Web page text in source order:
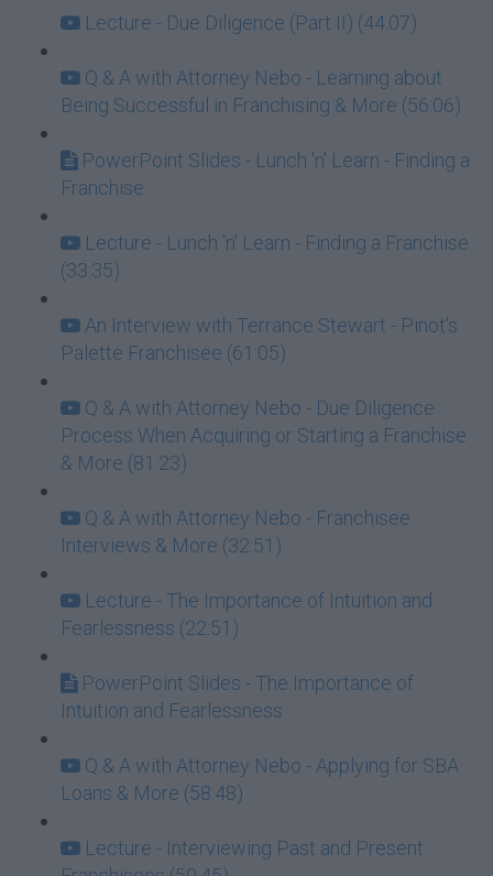
Lecture - Due Diligence (Part II) (44:07)
Q & A with Attorney Nebo - Learning about
Being Successful in Franchising & More (56:06)
PowerPoint Slides - Lunch 'n' Learn - Finding a
Franchise
Lecture - Lunch 'n' Learn - Finding a Franchise
(33:35)
An Interview with Terrance Stewart - Pinot's
Palette Franchisee (61:05)
Q & A with Attorney Nebo - Due Diligence
Process When Acquiring or Starting a Franchise
& More (81:23)
Q & A with Attorney Nebo - Franchisee
Interviews & More (32:51)
Lecture - The Importance of Intuition and
Fearlessness (22:51)
PowerPoint Slides - The Importance of
Intuition and Fearlessness
Q & A with Attorney Nebo - Applying for SBA
Loans & More (58:48)
Lecture - Interviewing Past and Present